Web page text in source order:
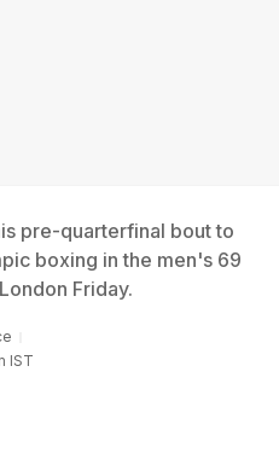
pre-quarterfinal bout to
boxing in the men's 69
Friday.
IST